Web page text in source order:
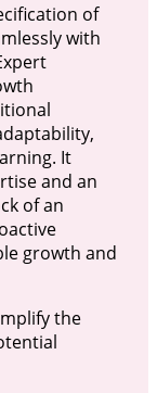
of
with
It
and an
of an
growth and
the